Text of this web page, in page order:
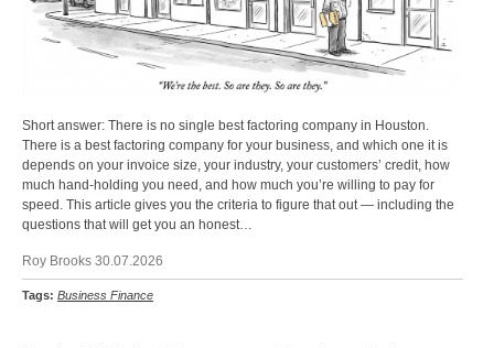
Short answer: There is no single best factoring company in Houston.
There is a best factoring company for your business, and which one it is
depends on your invoice size, your industry, your customers’ credit, how
much hand-holding you need, and how much you’re willing to pay for
speed. This article gives you the criteria to figure that out — including the
questions that will get you an honest…
Roy Brooks 30.07.2026
Tags: Business Finance